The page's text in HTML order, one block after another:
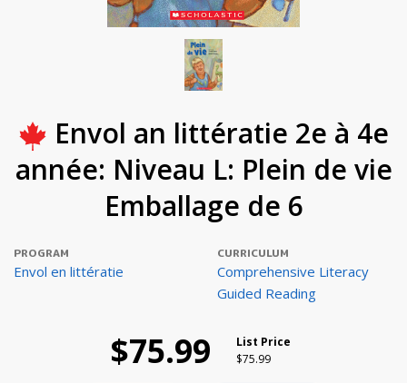
Envol an littératie 2e à 4e
année: Niveau L: Plein de vie
Emballage de 6
PROGRAM
Envol en littératie
CURRICULUM
Comprehensive Literacy
Guided Reading
List Price
Price reduced from
$75.99to
$75.99